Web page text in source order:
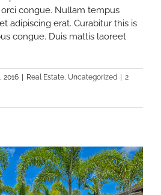
congue. Nullam tempus
adipiscing erat. Curabitur this is
congue. Duis mattis laoreet
2016 Real Estate, Uncategorized
2